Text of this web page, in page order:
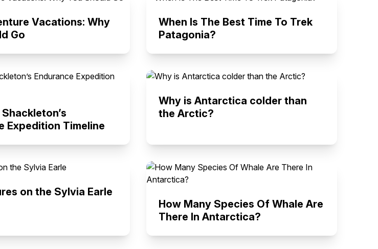
Vacations: Why
Go
When Is The Best Time To Trek
Patagonia?
Expedition Timeline
Why is Antarctica colder than
the Arctic?
on the Sylvia Earle
How Many Species Of Whale Are
There In Antarctica?